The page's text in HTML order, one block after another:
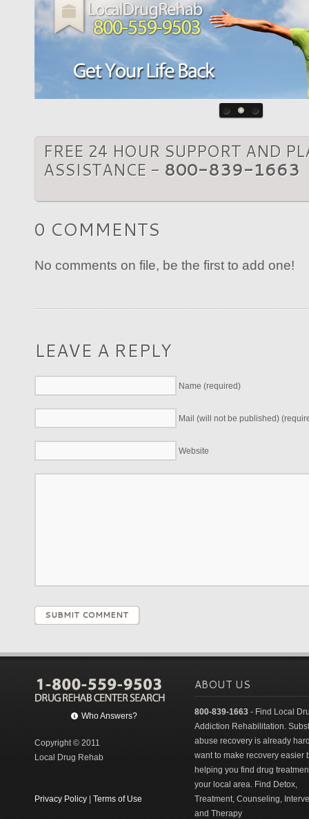
FREE 24 HOUR SUPPORT AND
ASSISTANCE - 800-839-1663
0 COMMENTS
No comments on file, be the first to add one!
LEAVE A REPLY
Name (required)
Mail (will not be published)
Website
SUBMIT COMMENT
Who Answers?
Copyright © 2011
Local Drug Rehab
Privacy Policy Terms of Use
ABOUT US
800-839-1663 - Find Local
Addiction Rehabilitation.
abuse recovery is already
want to make recovery easier
helping you find drug
your local area. Find Detox,
Treatment, Counseling,
and Therapy